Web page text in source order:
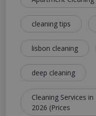
cleaning tips
lisbon cleaning
deep cleaning
Cleaning Services
2026 (Prices